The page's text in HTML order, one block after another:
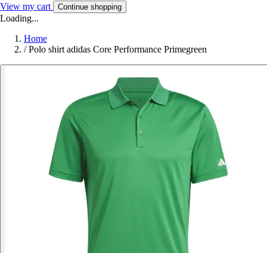
View my cart Continue shopping
Loading...
Home
/ Polo shirt adidas Core Performance Primegreen